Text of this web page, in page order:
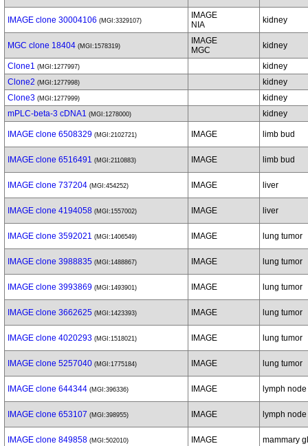
IMAGE clone 30004106 (MGI:3329107)
IMAGE
NIA
kidney
MGC clone 18404 (MGI:1578319)
IMAGE
MGC
kidney
Clone1 (MGI:1277997)
kidney
Clone2 (MGI:1277998)
kidney
Clone3 (MGI:1277999)
kidney
mPLC-beta-3 cDNA1 (MGI:1278000) kidney
IMAGE clone 6508329 (MGI:2102721) IMAGE limb bud
IMAGE clone 6516491 (MGI:2110883) IMAGE limb bud
IMAGE clone 737204 (MGI:454252) IMAGE liver
IMAGE clone 4194058 (MGI:1557002) IMAGE liver
IMAGE clone 3592021 (MGI:1406549) IMAGE lung tumor
IMAGE clone 3988835 (MGI:1488867) IMAGE lung tumor
IMAGE clone 3993869 (MGI:1493901) IMAGE lung tumor
IMAGE clone 3662625 (MGI:1423393) IMAGE lung tumor
IMAGE clone 4020293 (MGI:1518021) IMAGE lung tumor
IMAGE clone 5257040 (MGI:1775184) IMAGE lung tumor
IMAGE clone 644344 (MGI:396336) IMAGE lymph node
IMAGE clone 653107 (MGI:398955) IMAGE lymph node
IMAGE clone 849858 (MGI:502010) IMAGE mammary